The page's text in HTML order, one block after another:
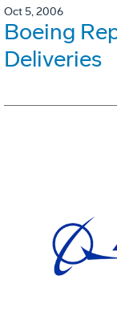
Oct 5, 2006
Boeing
Deliveries